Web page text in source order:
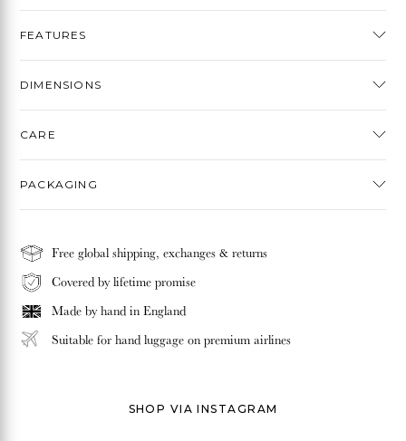
FEATURES
DIMENSIONS
CARE
PACKAGING
Free global shipping, exchanges & returns
Covered by lifetime promise
Made by hand in England
Suitable for hand luggage on premium airlines
SHOP VIA INSTAGRAM